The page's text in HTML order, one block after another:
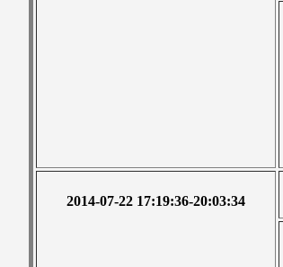
2014-07-22 17:19:36-20:03:34